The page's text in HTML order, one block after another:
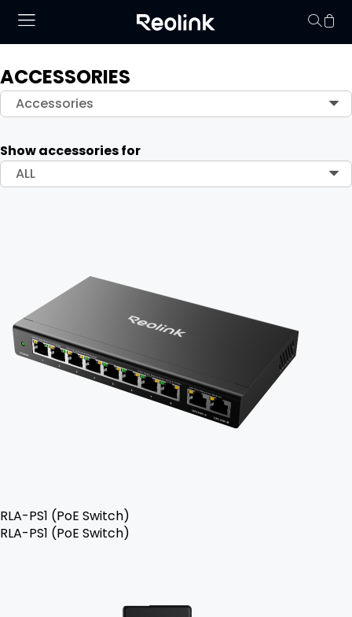
ACCESSORIES
Accessories
Show accessories for
ALL
RLA-PS1 (PoE Switch)
RLA-PS1 (PoE Switch)